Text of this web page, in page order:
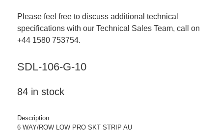
Please feel free to discuss additional technical
specifications with our Technical Sales Team, call on
+44 1580 753754.
SDL-106-G-10
84 in stock
Description
6 WAY/ROW LOW PRO SKT STRIP AU